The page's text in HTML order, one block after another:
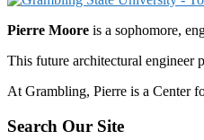
Pierre Moore is a sophomore,
This future architectural engineer
At Grambling, Pierre is a Center
Footer
Search Our Site